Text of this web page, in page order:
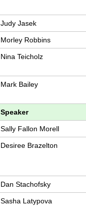
Judy Jasek
Morley Robbins
Nina Teicholz
Mark Bailey
Speaker
Sally Fallon Morell
Desiree Brazelton
Dan Stachofsky
Sasha Latypova